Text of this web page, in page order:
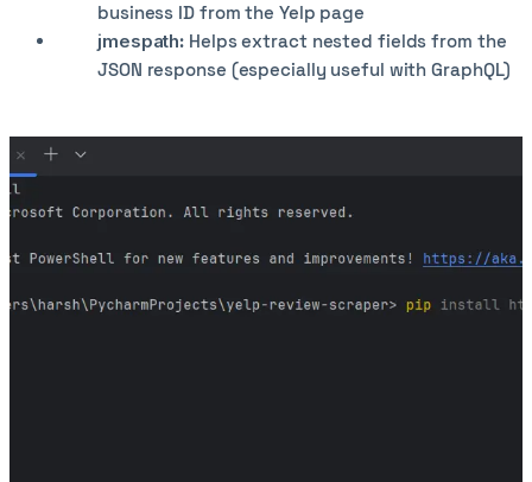
business ID from the Yelp page
jmespath: Helps extract nested fields from the
JSON response (especially useful with GraphQL)